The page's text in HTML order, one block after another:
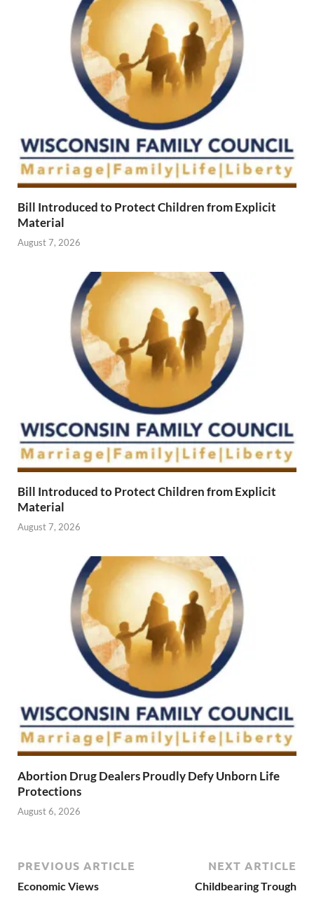
Bill Introduced to Protect Children from Explicit
Material
August 7, 2026
Bill Introduced to Protect Children from Explicit
Material
August 7, 2026
Abortion Drug Dealers Proudly Defy Unborn Life
Protections
August 6, 2026
PREVIOUS ARTICLE
Economic Views
NEXT ARTICLE
Childbearing Trough